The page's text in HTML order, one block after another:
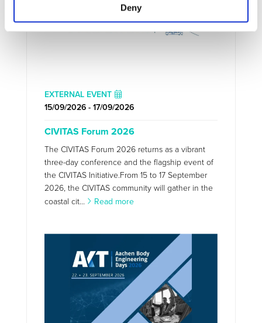
Deny
EXTERNAL EVENT
15/09/2026 - 17/09/2026
CIVITAS Forum 2026
The CIVITAS Forum 2026 returns as a vibrant
three-day conference and the flagship event of
the CIVITAS Initiative.From 15 to 17 September
2026, the CIVITAS community will gather in the
coastal cit...
Read more